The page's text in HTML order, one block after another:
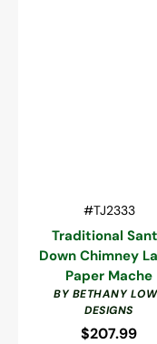
SKU:
#TJ2333
Traditional
Down Chimney
Paper Mache
Vendor:
BY BETHANY
DESIGNS
Regular
$207.99